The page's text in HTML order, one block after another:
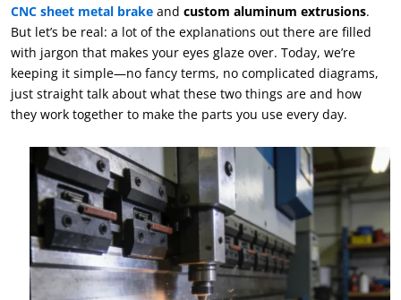
CNC sheet metal brake and custom aluminum extrusions.
But let’s be real: a lot of the explanations out there are filled
with jargon that makes your eyes glaze over. Today, we’re
keeping it simple—no fancy terms, no complicated diagrams,
just straight talk about what these two things are and how
they work together to make the parts you use every day.